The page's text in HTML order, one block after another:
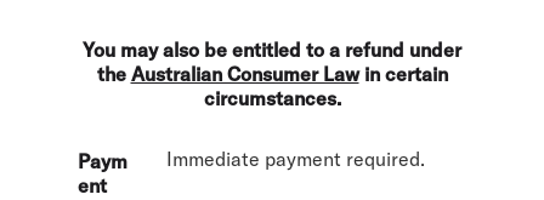
You may also be entitled to a refund under
the Australian Consumer Lawin certain
circumstances.
Paym
ent
Immediate payment required.